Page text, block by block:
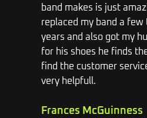
band makes is just
replaced my band a few
years and also got my
for his shoes he finds
find the customer
very helpfull.
Frances McGuinness